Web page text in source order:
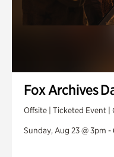
Fox Archives
Offsite | Ticketed Event |
Sunday, Aug 23 @ 3pm -